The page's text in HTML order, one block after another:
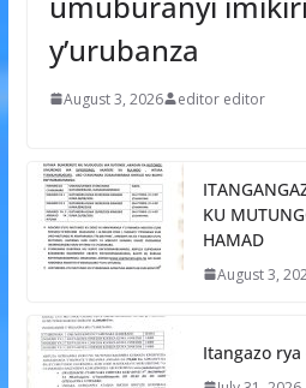
y’urubanza
August 3, 2026 editor editor
KU
HAMAD
August 3,
Itangazo